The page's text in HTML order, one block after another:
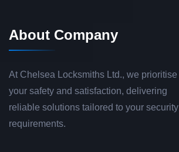
About Company
At Chelsea Locksmiths Ltd., we prioritise
your safety and satisfaction, delivering
reliable solutions tailored to your security
requirements.